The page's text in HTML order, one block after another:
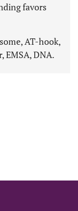
favors
AT-hook,
DNA.